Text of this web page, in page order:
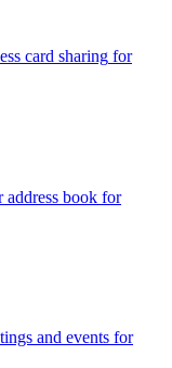
card sharing for
address book for
and events for